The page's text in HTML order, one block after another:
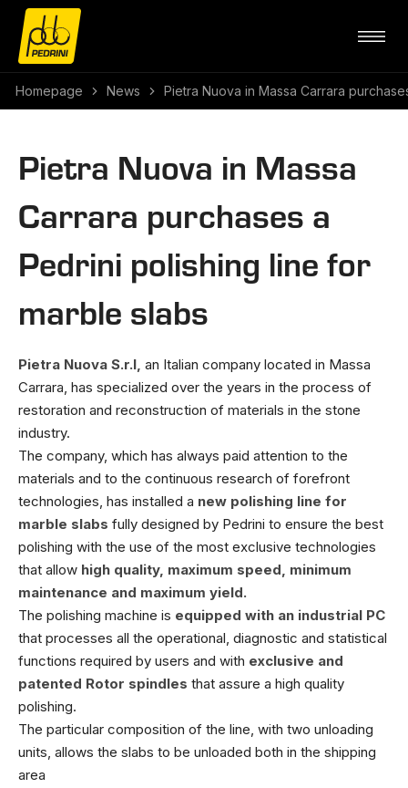
Homepage News Pietra Nuova in Massa Carrara
Pietra Nuova in Massa
Carrara purchases a
Pedrini polishing line for
marble slabs
Pietra Nuova S.r.l, an Italian company located in Massa
Carrara, has specialized over the years in the process of
restoration and reconstruction of materials in the stone
industry.
The company, which has always paid attention to the
materials and to the continuous research of forefront
technologies, has installed a new polishing line for
marble slabs fully designed by Pedrini to ensure the best
polishing with the use of the most exclusive technologies
that allow high quality, maximum speed, minimum
maintenance and maximum yield.
The polishing machine is equipped with an industrial PC
that processes all the operational, diagnostic and statistical
functions required by users and with exclusive and
patented Rotor spindles that assure a high quality
polishing.
The particular composition of the line, with two unloading
units, allows the slabs to be unloaded both in the shipping
area